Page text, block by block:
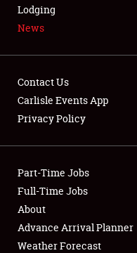
LODGING
Showfield
Club Relations
Full-Time Jobs
About
Lodging
News
Contact Us
Carlisle Events App
Privacy Policy
Part-Time Jobs
Full-Time Jobs
About
Advance Arrival Planner
Weather Forecast